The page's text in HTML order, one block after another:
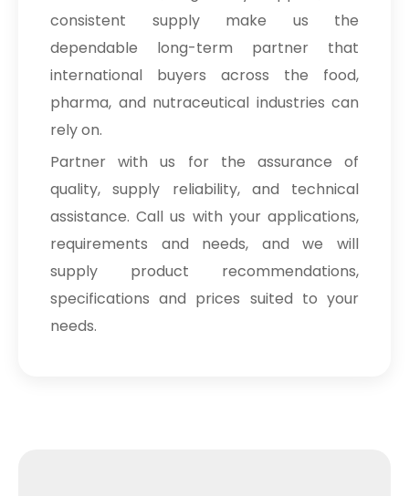
consistent supply make us the
dependable long-term partner that
international buyers across the food,
pharma, and nutraceutical industries can
rely on.
Partner with us for the assurance of
quality, supply reliability, and technical
assistance. Call us with your applications,
requirements and needs, and we will
supply product recommendations,
specifications and prices suited to your
needs.